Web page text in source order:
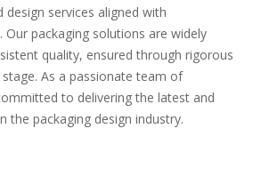
design services aligned with
packaging solutions are widely
quality, ensured through rigorous
As a passionate team of
to delivering the latest and
the packaging design industry.